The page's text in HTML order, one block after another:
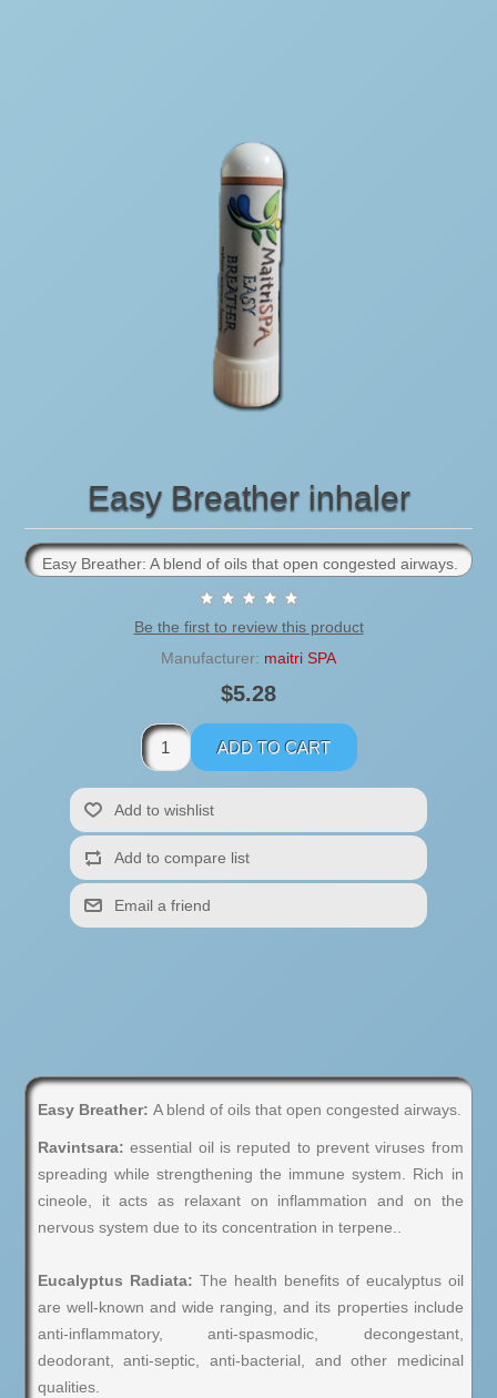
Easy Breather inhaler
Easy Breather: A blend of oils that open congested airways.
Be the first to review this product
Manufacturer: maitri SPA
$5.28
Easy Breather: A blend of oils that open congested airways.
Ravintsara: essential oil is reputed to prevent viruses from
spreading while strengthening the immune system. Rich in
cineole, it acts as relaxant on inflammation and on the
nervous system due to its concentration in terpene..
Eucalyptus Radiata: The health benefits of eucalyptus oil
are well-known and wide ranging, and its properties include
anti-inflammatory, anti-spasmodic, decongestant,
deodorant, anti-septic, anti-bacterial, and other medicinal
qualities.